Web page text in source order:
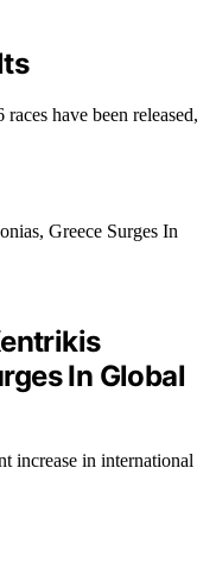
have been released,
In Global
increase in international